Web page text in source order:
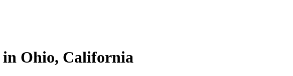
in Ohio, California